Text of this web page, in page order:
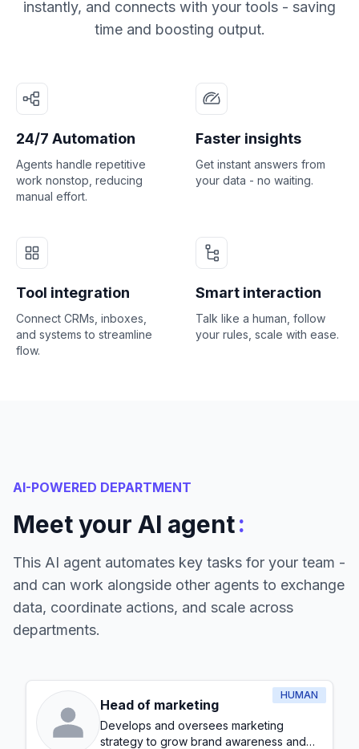
instantly, and connects with your tools - saving
time and boosting output.
24/7 Automation
Agents handle repetitive
work nonstop, reducing
manual effort.
Faster insights
Get instant answers from
your data - no waiting.
Tool integration
Connect CRMs, inboxes,
and systems to streamline
flow.
Smart interaction
Talk like a human, follow
your rules, scale with ease.
AI-POWERED DEPARTMENT
Meet your AI agent:
This AI agent automates key tasks for your team -
and can work alongside other agents to exchange
data, coordinate actions, and scale across
departments.
HUMAN
Head of marketing
Develops and oversees marketing
strategy to grow brand awareness and